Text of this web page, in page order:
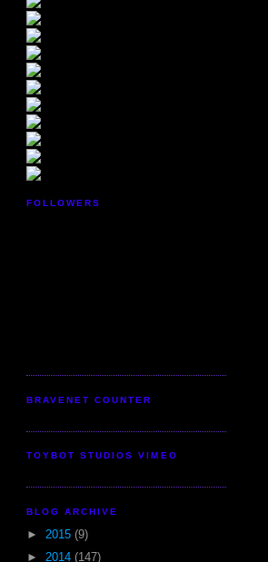
FOLLOWERS
BRAVENET COUNTER
TOYBOT STUDIOS VIMEO
BLOG ARCHIVE
► 2015 (9)
► 2014 (147)